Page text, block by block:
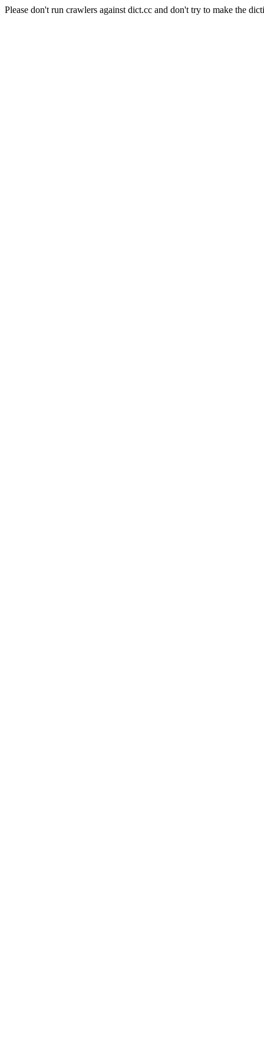
Please don't run crawlers against dict.cc and don't try to make the